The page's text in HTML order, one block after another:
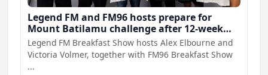
Legend FM and FM96 hosts prepare for
Mount Batilamu challenge after 12-week
wellness journey
Legend FM Breakfast Show hosts Alex Elbourne and
Victoria Volmer, together with FM96 Breakfast Show
...